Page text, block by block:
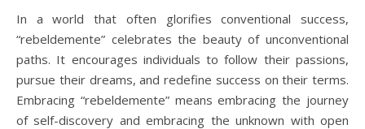
In a world that often glorifies conventional success,
“rebeldemente” celebrates the beauty of unconventional
paths. It encourages individuals to follow their passions,
pursue their dreams, and redefine success on their terms.
Embracing “rebeldemente” means embracing the journey
of self-discovery and embracing the unknown with open